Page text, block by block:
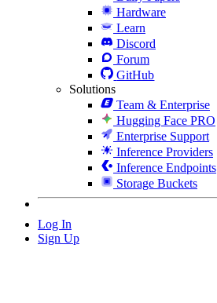
Hardware
Learn
Discord
Forum
GitHub
Solutions
Team & Enterprise
Hugging Face PRO
Enterprise Support
Inference Providers
Inference Endpoints
Storage Buckets
Log In
Sign Up